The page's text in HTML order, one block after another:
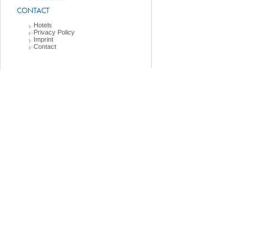
CONTACT
Hotels
Privacy Policy
Imprint
Contact